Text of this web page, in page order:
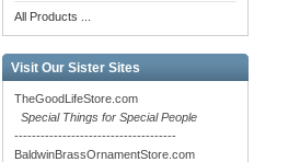
All Products ...
Visit Our Sister Sites
TheGoodLifeStore.com
Special Things for Special People
-------------------------------------
BaldwinBrassOrnamentStore.com